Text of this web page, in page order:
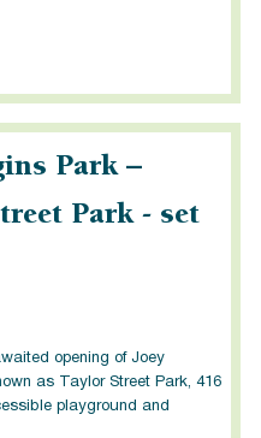
Park –
Park - set
opening of Joey
as Taylor Street Park, 416
playground and